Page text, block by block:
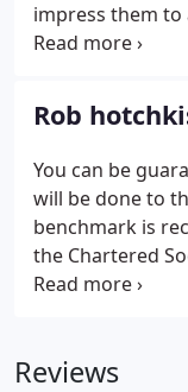
impress them to
development, to
guiding;
Rob
You can be
will be done to
benchmark is
the Chartered
to their code of
Reviews